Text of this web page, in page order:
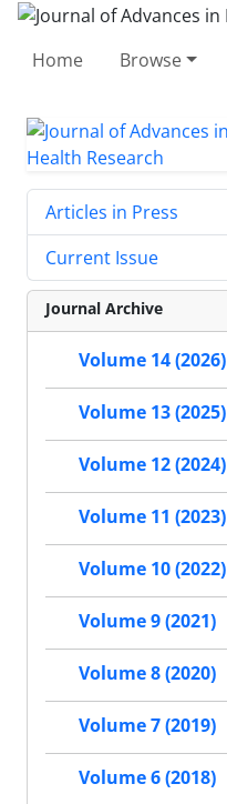
Home Browse
Articles in Press
Current Issue
Journal Archive
Volume 14 (2026)
Volume 13 (2025)
Volume 12 (2024)
Volume 11 (2023)
Volume 10 (2022)
Volume 9 (2021)
Volume 8 (2020)
Volume 7 (2019)
Volume 6 (2018)